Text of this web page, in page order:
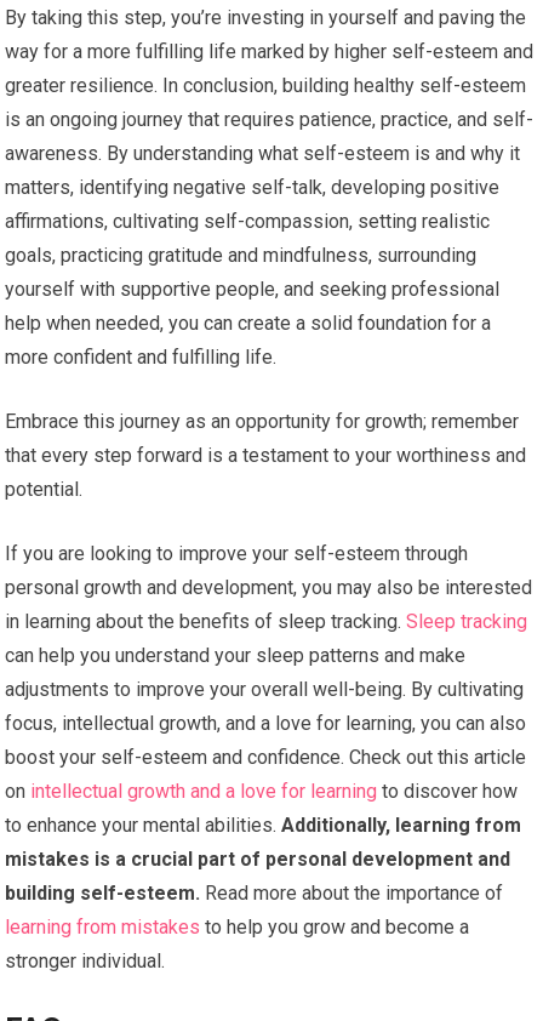
By taking this step, you’re investing in yourself and paving the
way for a more fulfilling life marked by higher self-esteem and
greater resilience. In conclusion, building healthy self-esteem
is an ongoing journey that requires patience, practice, and self-
awareness. By understanding what self-esteem is and why it
matters, identifying negative self-talk, developing positive
affirmations, cultivating self-compassion, setting realistic
goals, practicing gratitude and mindfulness, surrounding
yourself with supportive people, and seeking professional
help when needed, you can create a solid foundation for a
more confident and fulfilling life.
Embrace this journey as an opportunity for growth; remember
that every step forward is a testament to your worthiness and
potential.
If you are looking to improve your self-esteem through
personal growth and development, you may also be interested
in learning about the benefits of sleep tracking.Sleep tracking
can help you understand your sleep patterns and make
adjustments to improve your overall well-being. By cultivating
focus, intellectual growth, and a love for learning, you can also
boost your self-esteem and confidence. Check out this article
on intellectual growth and a love for learning to discover how
to enhance your mental abilities. Additionally, learning from
mistakes is a crucial part of personal development and
building self-esteem. Read more about the importance of
learning from mistakes to help you grow and become a
stronger individual.